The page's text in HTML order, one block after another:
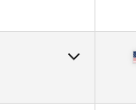
22
28